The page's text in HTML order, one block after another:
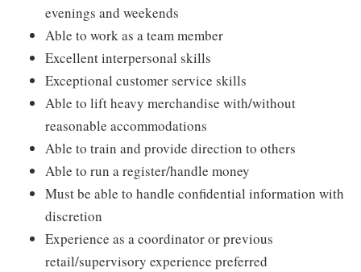
evenings and weekends
Able to work as a team member
Excellent interpersonal skills
Exceptional customer service skills
Able to lift heavy merchandise with/without
reasonable accommodations
Able to train and provide direction to others
Able to run a register/handle money
Must be able to handle confidential information with
discretion
Experience as a coordinator or previous
retail/supervisory experience preferred